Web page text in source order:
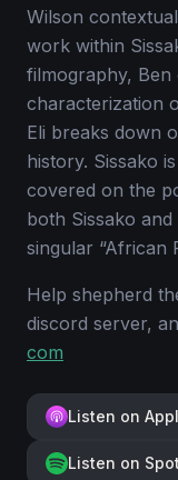
Wilson
work within
filmography, Ben
characterization
Eli breaks down
history. Sissako
covered on the
both Sissako and
singular “African
Help shepherd
discord server,
com
Listen on
Listen on